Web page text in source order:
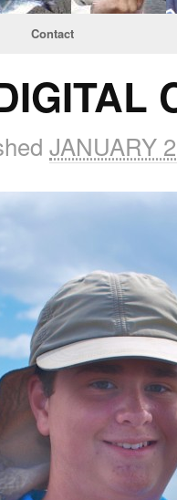
Contact
JANUARY